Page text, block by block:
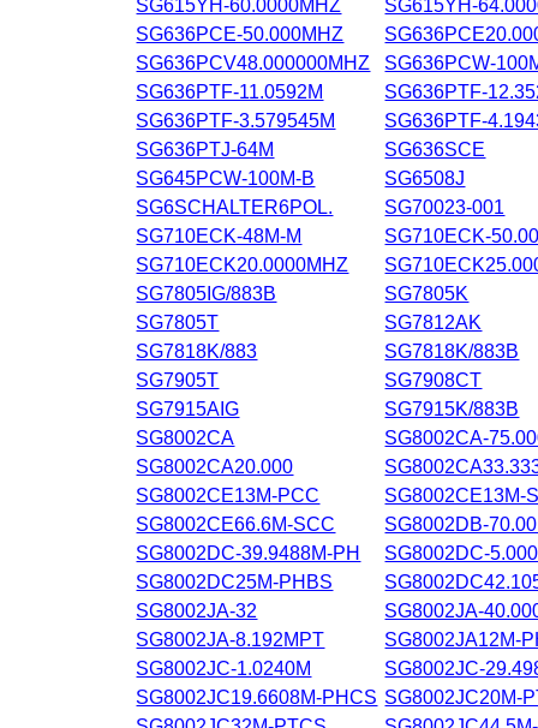
SG615YH-60.0000MHZ
SG615YH-
SG636PCE-50.000MHZ
SG636PCV48.000000MHZ
SG636PCW-
SG636PTF-11.0592M
SG636PTF-
SG636PTF-3.579545M
SG636PTF-
SG636PTJ-64M
SG636SCE
SG645PCW-100M-B
SG6508J
SG6SCHALTER6POL.
SG70023-001
SG710ECK-48M-M
SG710ECK-
SG710ECK20.0000MHZ
SG7805IG/883B
SG7805K
SG7805T
SG7812AK
SG7818K/883
SG7818K/883B
SG7905T
SG7908CT
SG7915AIG
SG7915K/883B
SG8002CA
SG8002CA-
SG8002CA20.000
SG8002CE13M-PCC
SG8002CE13M-
SG8002CE66.6M-SCC
SG8002DB-
SG8002DC-39.9488M-PH
SG8002DC-
SG8002DC25M-PHBS
SG8002JA-32
SG8002JA-
SG8002JA-8.192MPT
SG8002JA12M-
SG8002JC-1.0240M
SG8002JC-
SG8002JC19.6608M-PHCS SG8002JC20M-